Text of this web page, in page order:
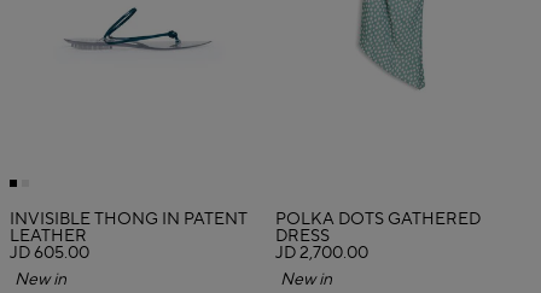
INVISIBLE THONG IN PATENT
LEATHER
JD 605.00
New in
POLKA DOTS GATHERED
DRESS
JD 2,700.00
New in